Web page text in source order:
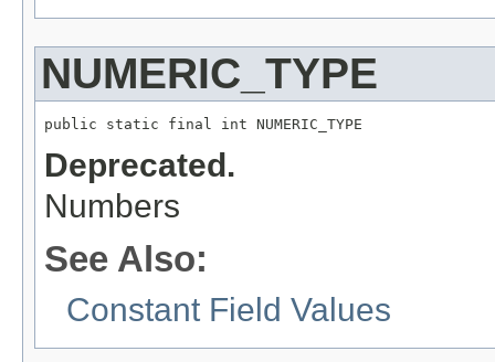
NUMERIC_TYPE
public static final int NUMERIC_TYPE
Deprecated.
Numbers
See Also:
Constant Field Values